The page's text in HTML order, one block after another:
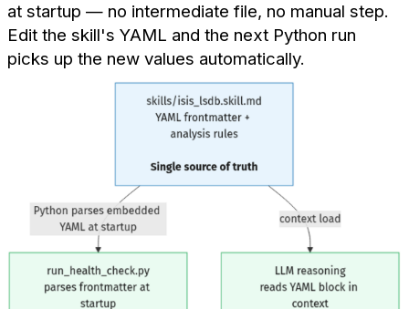
at startup — no intermediate file, no manual step.
Edit the skill's YAML and the next Python run
picks up the new values automatically.